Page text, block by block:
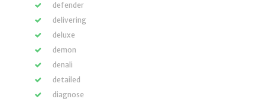
defender
delivering
deluxe
demon
denali
detailed
diagnose